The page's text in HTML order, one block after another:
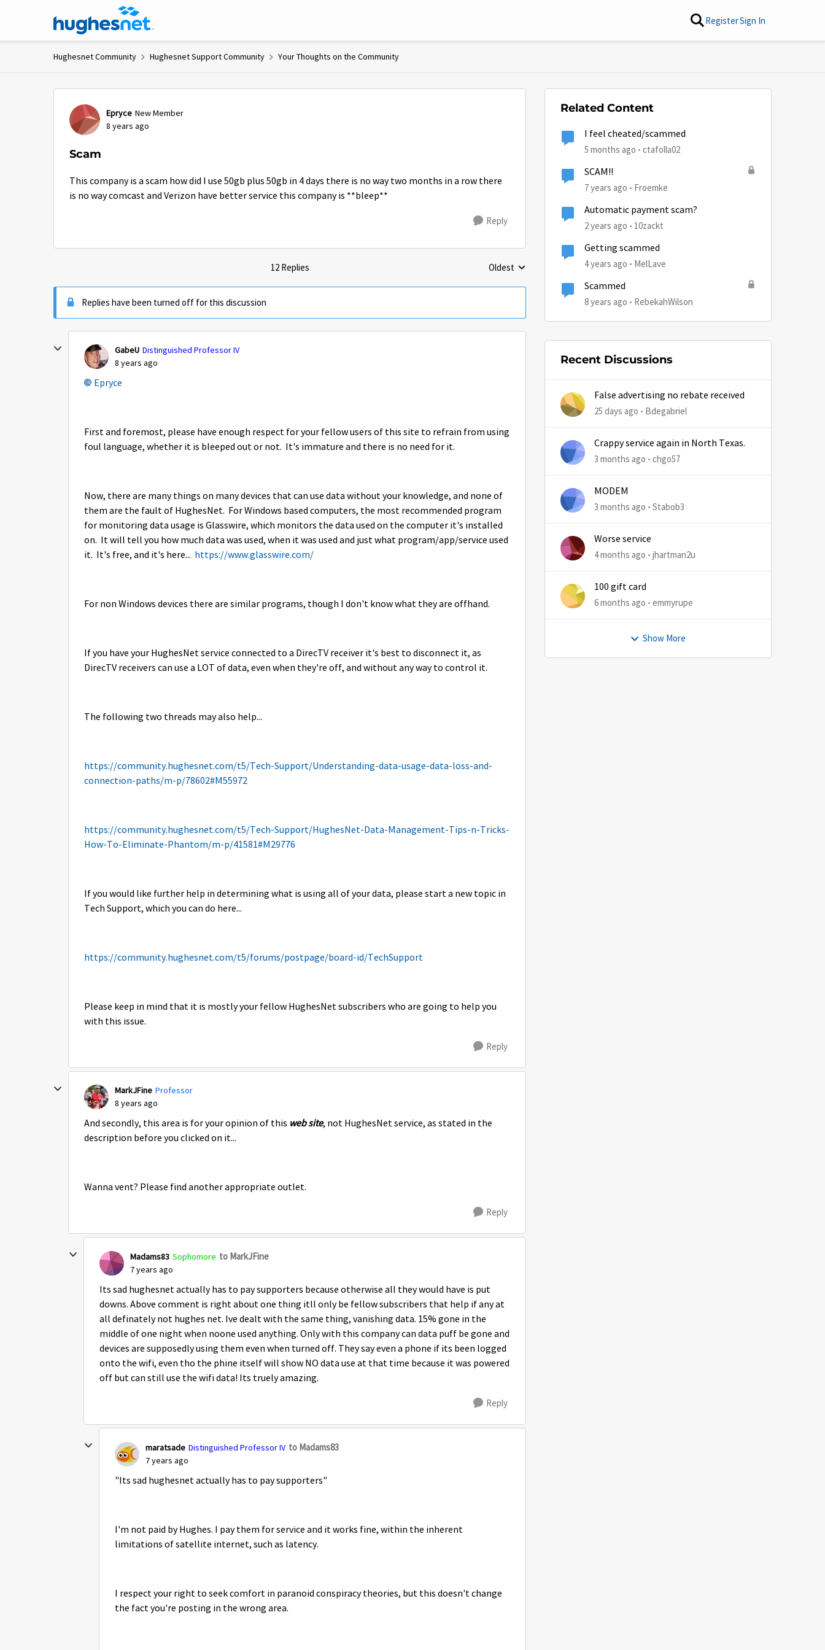
Skip to content RegisterSign In
Hughesnet Community Hughesnet Support Community Your Thoughts on the Community
Epryce New Member
8 years ago
Scam
This company is a scam how did I use 50gb plus 50gb in 4 days there is no way two months in a row there
is no way comcast and Verizon have better service this company is **bleep**
Reply
12 Replies Replies sorted by
Oldest
Replies have been turned off for this discussion
GabeU Distinguished Professor IV
8 years ago
Epryce
First and foremost, please have enough respect for your fellow users of this site to refrain from using
foul language, whether it is bleeped out or not. It's immature and there is no need for it.
Now, there are many things on many devices that can use data without your knowledge, and none of
them are the fault of HughesNet. For Windows based computers, the most recommended program
for monitoring data usage is Glasswire, which monitors the data used on the computer it's installed
on. It will tell you how much data was used, when it was used and just what program/app/service used
it. It's free, and it's here... https://www.glasswire.com/
For non Windows devices there are similar programs, though I don't know what they are offhand.
If you have your HughesNet service connected to a DirecTV receiver it's best to disconnect it, as
DirecTV receivers can use a LOT of data, even when they're off, and without any way to control it.
The following two threads may also help...
https://community.hughesnet.com/t5/Tech-Support/Understanding-data-usage-data-loss-and-
connection-paths/m-p/78602#M55972
https://community.hughesnet.com/t5/Tech-Support/HughesNet-Data-Management-Tips-n-Tricks-
How-To-Eliminate-Phantom/m-p/41581#M29776
If you would like further help in determining what is using all of your data, please start a new topic in
Tech Support, which you can do here...
https://community.hughesnet.com/t5/forums/postpage/board-id/TechSupport
Please keep in mind that it is mostly your fellow HughesNet subscribers who are going to help you
with this issue.
Reply
MarkJFine Professor
8 years ago
And secondly, this area is for your opinion of this web site, not HughesNet service, as stated in the
description before you clicked on it...
Wanna vent? Please find another appropriate outlet.
Reply
Madams83 Sophomore to MarkJFine
7 years ago
Its sad hughesnet actually has to pay supporters because otherwise all they would have is put
downs. Above comment is right about one thing itll only be fellow subscribers that help if any at
all definately not hughes net. Ive dealt with the same thing, vanishing data. 15% gone in the
middle of one night when noone used anything. Only with this company can data puff be gone and
devices are supposedly using them even when turned off. They say even a phone if its been logged
onto the wifi, even tho the phine itself will show NO data use at that time because it was powered
off but can still use the wifi data! Its truely amazing.
Reply
maratsade Distinguished Professor IV to Madams83
7 years ago
"Its sad hughesnet actually has to pay supporters"
I'm not paid by Hughes. I pay them for service and it works fine, within the inherent
limitations of satellite internet, such as latency.
I respect your right to seek comfort in paranoid conspiracy theories, but this doesn't change
the fact you're posting in the wrong area.
Related Content
I feel cheated/scammed
5 months ago ctafolla02
SCAM!!
7 years ago Froemke
Automatic payment scam?
2 years ago 10zackt
Getting scammed
4 years ago MelLave
Scammed
8 years ago RebekahWilson
Recent Discussions
False advertising no rebate received
25 days ago Bdegabriel
Crappy service again in North Texas.
3 months ago chgo57
MODEM
3 months ago Stabob3
Worse service
4 months ago jhartman2u
100 gift card
6 months ago emmyrupe
Show More